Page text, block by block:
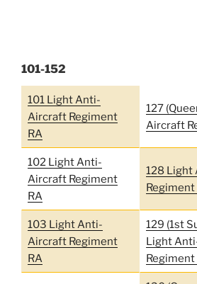
101-152
101 Light Anti-
Aircraft Regiment
RA
127
Aircraft
102 Light Anti-
Aircraft Regiment
RA
128
Regiment
103 Light Anti-
Aircraft Regiment
RA
129 (1st
Light
Regiment